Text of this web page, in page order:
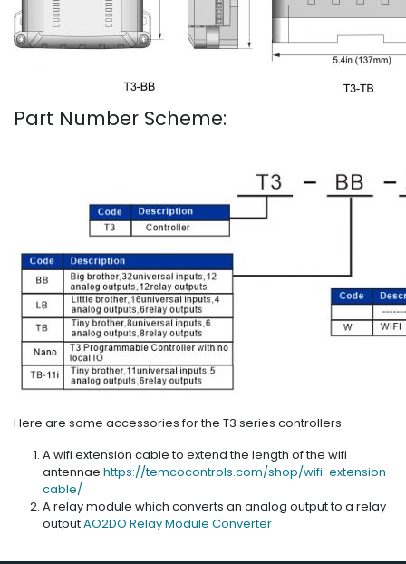
Part Number Scheme:
Here are some accessories for the T3 series controllers.
A wifi extension cable to extend the length of the wifi
antennae https://temcocontrols.com/shop/wifi-extension-
cable/
A relay module which converts an analog output to a relay
output.AO2DO Relay Module Converter